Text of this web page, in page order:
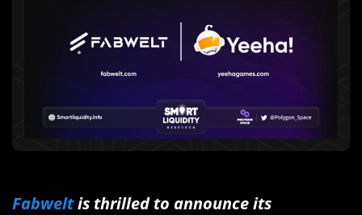
Fabweltis thrilled to announce its